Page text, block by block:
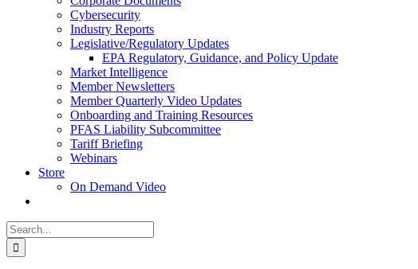
Cybersecurity
Industry Reports
Legislative/Regulatory Updates
EPA Regulatory, Guidance, and Policy Update
Market Intelligence
Member Newsletters
Member Quarterly Video Updates
Onboarding and Training Resources
PFAS Liability Subcommittee
Tariff Briefing
Webinars
Store
On Demand Video
Search
for: